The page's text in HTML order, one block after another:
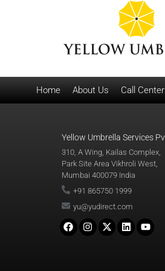
Home About Us Call Center
Yellow Umbrella Services
310, A Wing, Kailas Complex,
Park Site Area Vikhroli West,
Mumbai 400079 India
+91 865750 1999
yu@yudirect.com